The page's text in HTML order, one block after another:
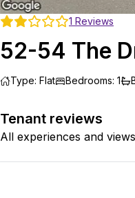
1 Reviews
52-54 The
Type: Flat Bedrooms: 1
Tenant reviews
All experiences and